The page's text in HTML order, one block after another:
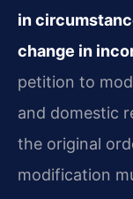
in
change in
petition to
and domestic
the original
modification